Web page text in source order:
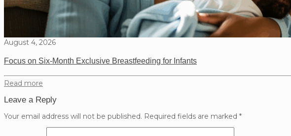
August 4, 2026
Focus on Six-Month Exclusive Breastfeeding for Infants
Read more
Leave a Reply
Your email address will not be published. Required fields are marked *